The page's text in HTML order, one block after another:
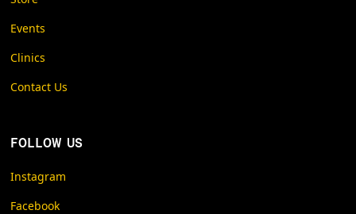
Events
Clinics
Contact Us
FOLLOW US
Instagram
Facebook